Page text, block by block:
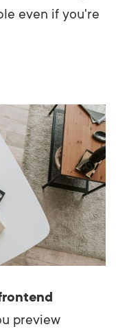
even if you're
preview